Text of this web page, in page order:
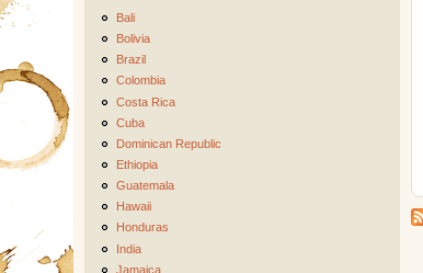
Bali
Bolivia
Brazil
Colombia
Costa Rica
Cuba
Dominican Republic
Ethiopia
Guatemala
Hawaii
Honduras
India
Jamaica